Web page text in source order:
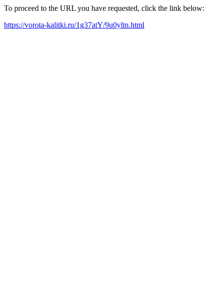
To proceed to the URL you have requested, click the link below:
https://vorota-kalitki.ru/1g37atY/9u0yltn.html